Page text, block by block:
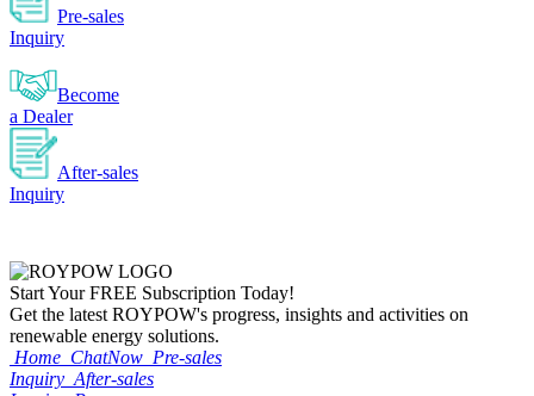
Pre-sales
Inquiry
Become
a Dealer
After-sales
Inquiry
Start YourFREE Subscription Today!
Get the latest ROYPOW's progress, insights and activities on
renewable energy solutions.
Home ChatNow Pre-sales
Inquiry After-sales